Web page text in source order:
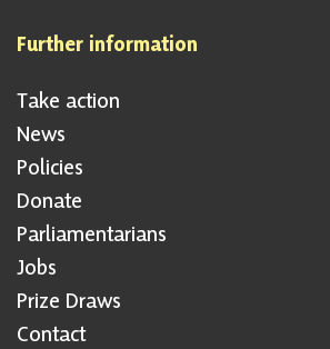
Further information
Take action
News
Policies
Donate
Parliamentarians
Jobs
Prize Draws
Contact